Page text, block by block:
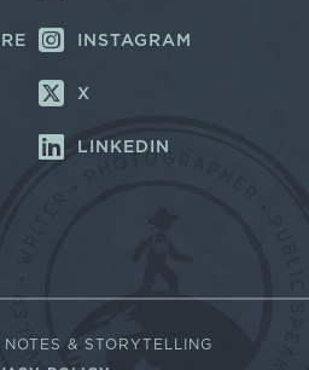
INSTAGRAM
X
LINKEDIN
& STORYTELLING